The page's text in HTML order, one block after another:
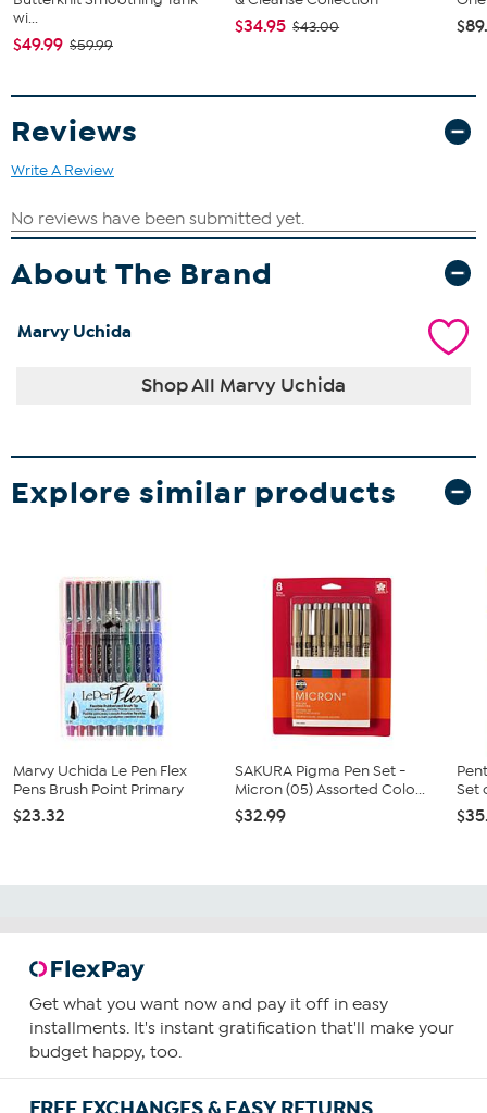
wi...
$49.99 $59.99
$34.95 $43.00
Reviews
Write A Review
About The Brand
Marvy Uchida
Shop All Marvy Uchida
Explore similar products
Marvy Uchida Le Pen Flex
Pens Brush Point Primary
$23.32
SAKURA Pigma Pen Set -
Micron (05) Assorted Colo...
$32.99
Set
Get what you want now and pay it off in easy
installments. It's instant gratification that'll make your
budget happy, too.